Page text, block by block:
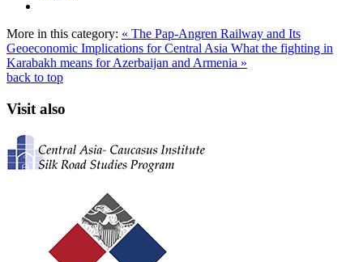
More in this category: « The Pap-Angren Railway and Its
Geoeconomic Implications for Central Asia What the fighting in
Karabakh means for Azerbaijan and Armenia »
back to top
Visit also